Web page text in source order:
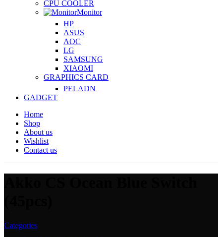
CPU COOLER
Monitor
HP
ASUS
AOC
LG
SAMSUNG
XIAOMI
GRAPHICS CARD
PELADN
GADGET
Home
Shop
About us
Wishlist
Contact us
Categories